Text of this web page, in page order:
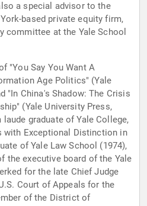
a special advisor to the
based private equity firm,
committee at the Yale School
"You Say You Want A
Age Politics" (Yale
"In China's Shadow: The Crisis
(Yale University Press,
graduate of Yale College,
with Exceptional Distinction in
of Yale Law School (1974),
the executive board of the Yale
for the late Chief Judge
Court of Appeals for the
of the District of